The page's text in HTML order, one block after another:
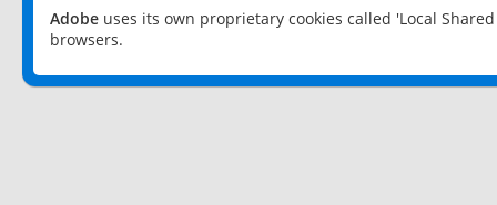
Adobe uses its own proprietary cookies called 'Local
browsers.